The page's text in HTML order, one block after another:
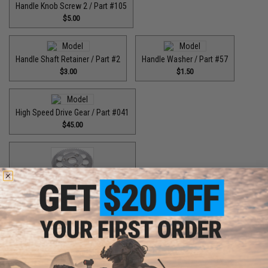
Handle Knob Screw 2 / Part #105
$5.00
Handle Shaft Retainer / Part #2
$3.00
Handle Washer / Part #57
$1.50
High Speed Drive Gear / Part #041
$45.00
High Speed Drive Gear / Part #416
$64.99
High Speed Drive Gear / Part #446
$55.00